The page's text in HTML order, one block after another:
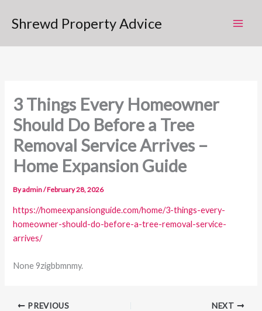
Shrewd Property Advice
3 Things Every Homeowner
Should Do Before a Tree
Removal Service Arrives –
Home Expansion Guide
Byadmin/February 28, 2026
https://homeexpansionguide.com/home/3-things-every-
homeowner-should-do-before-a-tree-removal-service-
arrives/
None 9zigbbmnmy.
PREVIOUS NEXT